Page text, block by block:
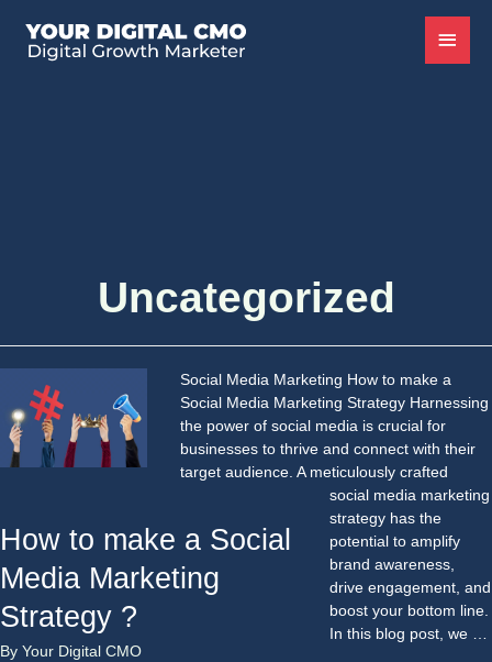
Uncategorized
How to make a Social
Media Marketing
Strategy ?
By Your Digital CMO
Social Media Marketing How to make a
Social Media Marketing Strategy Harnessing
the power of social media is crucial for
businesses to thrive and connect with their
target audience. A meticulously crafted
social media marketing
strategy has the
potential to amplify
brand awareness,
drive engagement, and
boost your bottom line.
In this blog post, we …